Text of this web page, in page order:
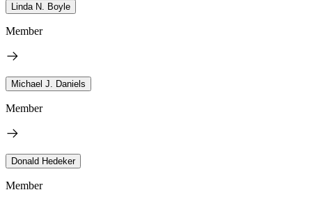
Linda N. Boyle
Member
Michael J. Daniels
Member
Donald Hedeker
Member